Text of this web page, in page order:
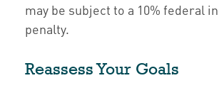
may be subject to a 10% federal
penalty.
Reassess Your Goals